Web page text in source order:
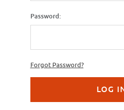
Password:
Forgot Password?